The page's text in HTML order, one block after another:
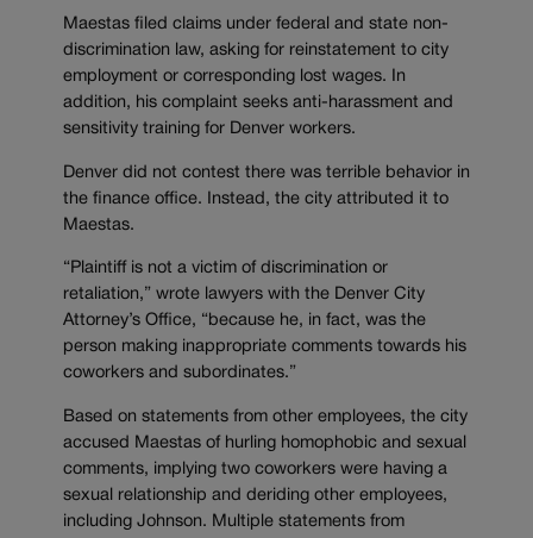
Maestas filed claims under federal and state non-
discrimination law, asking for reinstatement to city
employment or corresponding lost wages. In
addition, his complaint seeks anti-harassment and
sensitivity training for Denver workers.
Denver did not contest there was terrible behavior in
the finance office. Instead, the city attributed it to
Maestas.
“Plaintiff is not a victim of discrimination or
retaliation,” wrote lawyers with the Denver City
Attorney’s Office, “because he, in fact, was the
person making inappropriate comments towards his
coworkers and subordinates.”
Based on statements from other employees, the city
accused Maestas of hurling homophobic and sexual
comments, implying two coworkers were having a
sexual relationship and deriding other employees,
including Johnson. Multiple statements from